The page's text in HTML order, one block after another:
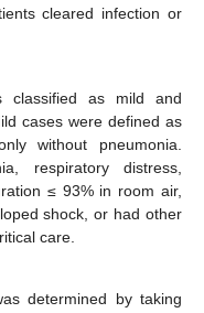
cleared infection or
classified as mild and
cases were defined as
without pneumonia.
respiratory distress,
≤ 93% in room air,
shock, or had other
care.
determined by taking